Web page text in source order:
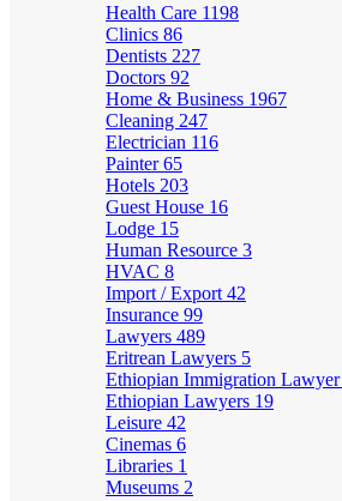
Health Care 1198
Clinics 86
Dentists 227
Doctors 92
Home & Business 1967
Cleaning 247
Electrician 116
Painter65
Hotels 203
Guest House 16
Lodge 15
Human Resource 3
HVAC 8
Import / Export 42
Insurance 99
Lawyers 489
Eritrean Lawyers 5
Ethiopian Immigration Lawyer
Ethiopian Lawyers 19
Leisure 42
Cinemas 6
Libraries 1
Museums 2